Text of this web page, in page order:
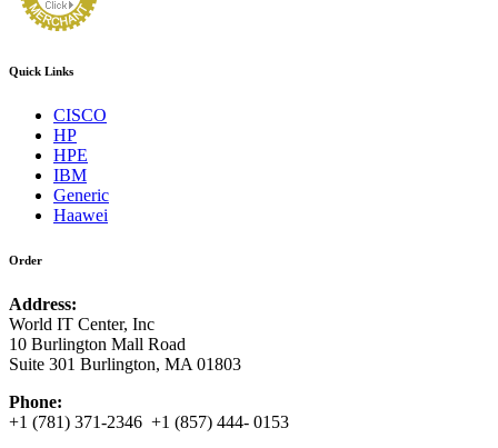
Quick Links
CISCO
HP
HPE
IBM
Generic
Haawei
Order
Address:
World IT Center, Inc
10 Burlington Mall Road
Suite 301 Burlington, MA 01803
Phone:
+1 (781) 371-2346 +1 (857) 444- 0153